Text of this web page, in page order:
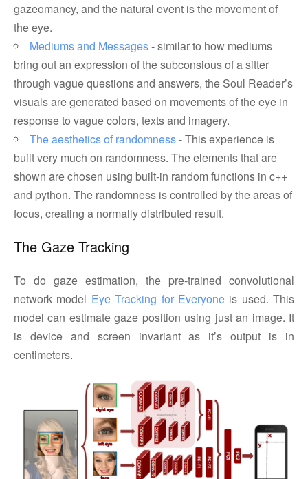
gazeomancy, and the natural event is the movement of
the eye.
Mediums and Messages- similar to how mediums
bring out an expression of the subconsious of a sitter
through vague questions and answers, the Soul Reader’s
visuals are generated based on movements of the eye in
response to vague colors, texts and imagery.
The aesthetics of randomness- This experience is
built very much on randomness. The elements that are
shown are chosen using built-in random functions in c++
and python. The randomness is controlled by the areas of
focus, creating a normally distributed result.
The Gaze Tracking
To do gaze estimation, the pre-trained convolutional
network model Eye Tracking for Everyoneis used. This
model can estimate gaze position using just an image. It
is device and screen invariant as it’s output is in
centimeters.